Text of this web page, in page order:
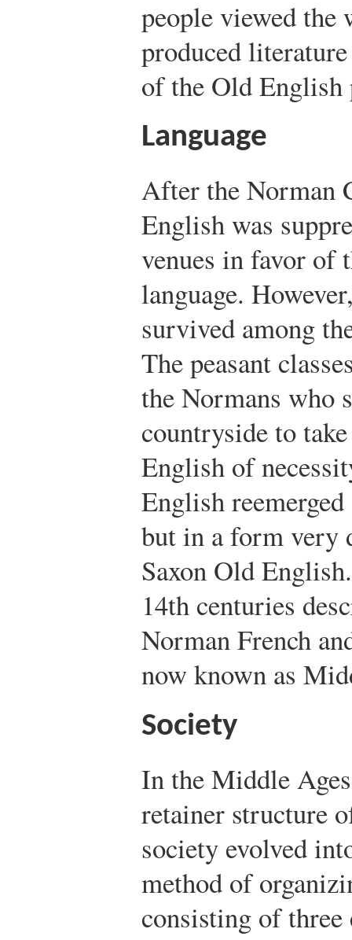
people viewed
produced
of the Old English
Language
After the Norman
English was
venues in favor of
language.
survived among
The peasant
the Normans who
countryside to
English of
English
but in a form
Saxon Old
14th centuries
Norman French
now known as
Society
In the Middle
retainer structure
society evolved
method of
consisting of three